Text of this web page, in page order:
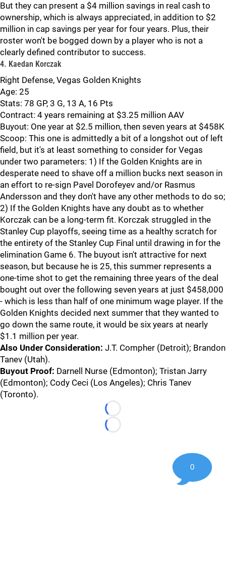
But they can present a $4 million savings in real cash to
ownership, which is always appreciated, in addition to $2
million in cap savings per year for four years. Plus, their
roster won't be bogged down by a player who is not a
clearly defined contributor to success.
4. Kaedan Korczak
Right Defense, Vegas Golden Knights
Age: 25
Stats: 78 GP, 3 G, 13 A, 16 Pts
Contract: 4 years remaining at $3.25 million AAV
Buyout: One year at $2.5 million, then seven years at $458K
Scoop: This one is admittedly a bit of a longshot out of left
field, but it's at least something to consider for Vegas
under two parameters: 1) If the Golden Knights are in
desperate need to shave off a million bucks next season in
an effort to re-sign Pavel Dorofeyev and/or Rasmus
Andersson and they don't have any other methods to do so;
2) If the Golden Knights have any doubt as to whether
Korczak can be a long-term fit. Korczak struggled in the
Stanley Cup playoffs, seeing time as a healthy scratch for
the entirety of the Stanley Cup Final until drawing in for the
elimination Game 6. The buyout isn't attractive for next
season, but because he is 25, this summer represents a
one-time shot to get the remaining three years of the deal
bought out over the following seven years at just $458,000
- which is less than half of one minimum wage player. If the
Golden Knights decided next summer that they wanted to
go down the same route, it would be six years at nearly
$1.1 million per year.
Also Under Consideration: J.T. Compher (Detroit); Brandon
Tanev (Utah).
Buyout Proof: Darnell Nurse (Edmonton); Tristan Jarry
(Edmonton); Cody Ceci (Los Angeles); Chris Tanev
(Toronto).
Loading...
Loading...
0